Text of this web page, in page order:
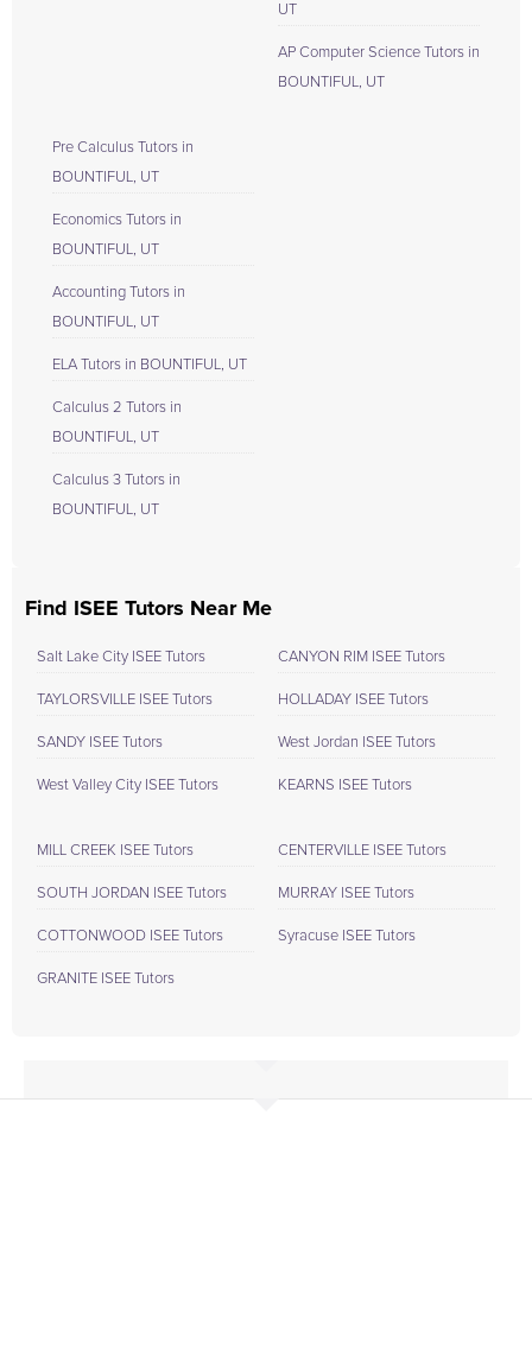
UT
AP Computer Science Tutors in
BOUNTIFUL, UT
Pre Calculus Tutors in
BOUNTIFUL, UT
Economics Tutors in
BOUNTIFUL, UT
Accounting Tutors in
BOUNTIFUL, UT
ELA Tutors in BOUNTIFUL, UT
Calculus 2 Tutors in
BOUNTIFUL, UT
Calculus 3 Tutors in
BOUNTIFUL, UT
Find ISEE Tutors Near Me
Salt Lake City ISEE Tutors
TAYLORSVILLE ISEE Tutors
SANDY ISEE Tutors
West Valley City ISEE Tutors
CANYON RIM ISEE Tutors
HOLLADAY ISEE Tutors
West Jordan ISEE Tutors
KEARNS ISEE Tutors
MILL CREEK ISEE Tutors
SOUTH JORDAN ISEE Tutors
COTTONWOOD ISEE Tutors
GRANITE ISEE Tutors
CENTERVILLE ISEE Tutors
MURRAY ISEE Tutors
Syracuse ISEE Tutors